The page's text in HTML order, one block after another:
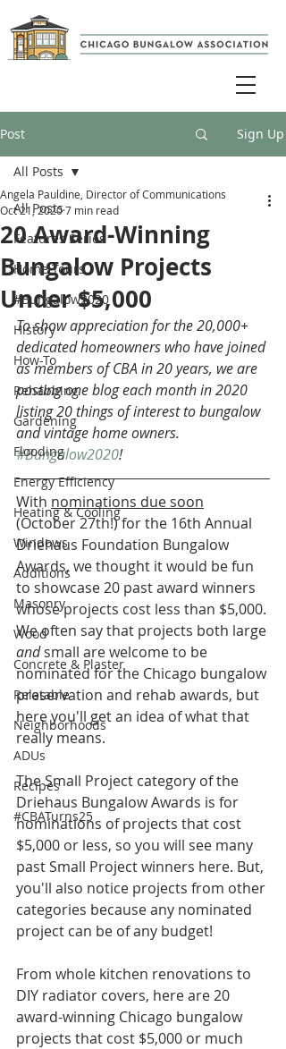
Post Sign Up
All Posts
Features Series
Home Tours
#Bungalow2020
History
How-To
Rehabbing
Gardening
Flooding
Energy Efficiency
Heating & Cooling
Windows
Additions
Masonry
Wood
Concrete & Plaster
Relatable
Neighborhoods
ADUs
Recipes
#CBATurns25
All Posts
20 Award-Winning
Bungalow Projects
Under $5,000
Angela Pauldine, Director of Communications
Oct 21, 20207 min read
To show appreciation for the 20,000+
dedicated homeowners who have joined
as members of CBA in 20 years, we are
posting one blog each month in 2020
listing 20 things of interest to bungalow
and vintage home owners.
#Bungalow2020!
With nominations due soon
(October 27th!) for the 16th Annual
Driehaus Foundation Bungalow
Awards, we thought it would be fun
to showcase 20 past award winners
whose projects cost less than $5,000.
We often say that projects both large
and small are welcome to be
nominated for the Chicago bungalow
preservation and rehab awards, but
here you'll get an idea of what that
really means.
The Small Project category of the
Driehaus Bungalow Awards is for
nominations of projects that cost
$5,000 or less, so you will see many
past Small Project winners here. But,
you'll also notice projects from other
categories because any nominated
project can be of any budget!
From whole kitchen renovations to
DIY radiator covers, here are 20
award-winning Chicago bungalow
projects that cost $5,000 or much